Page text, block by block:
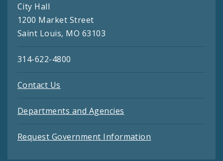
City Hall
1200 Market Street
Saint Louis, MO 63103
314-622-4800
Contact Us
Departments and Agencies
Request Government Information